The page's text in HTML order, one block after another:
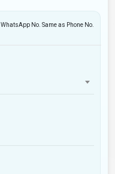
WhatsApp No. Same as Phone No.